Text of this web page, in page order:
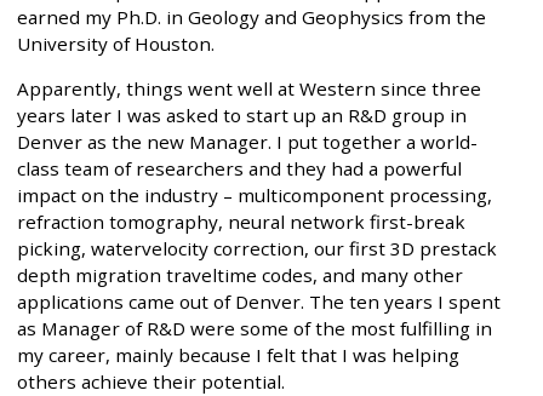
earned my Ph.D. in Geology and Geophysics from the
University of Houston.
Apparently, things went well at Western since three
years later I was asked to start up an R&D group in
Denver as the new Manager. I put together a world-
class team of researchers and they had a powerful
impact on the industry – multicomponent processing,
refraction tomography, neural network first-break
picking, watervelocity correction, our first 3D prestack
depth migration traveltime codes, and many other
applications came out of Denver. The ten years I spent
as Manager of R&D were some of the most fulfilling in
my career, mainly because I felt that I was helping
others achieve their potential.